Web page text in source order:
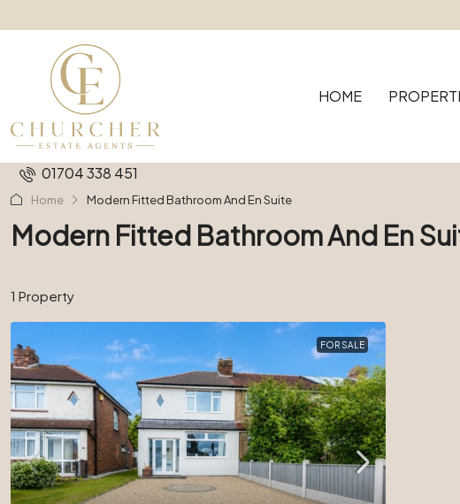
HOME
01704 338 451
Home Modern Fitted Bathroom And En Suite
Modern Fitted Bathroom And En
1 Property
FOR SALE